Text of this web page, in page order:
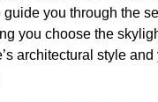
guide you through the
you choose the
architectural style and